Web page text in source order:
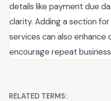
details like payment due
clarity. Adding a section
services can also
encourage repeat
RELATED TERMS: